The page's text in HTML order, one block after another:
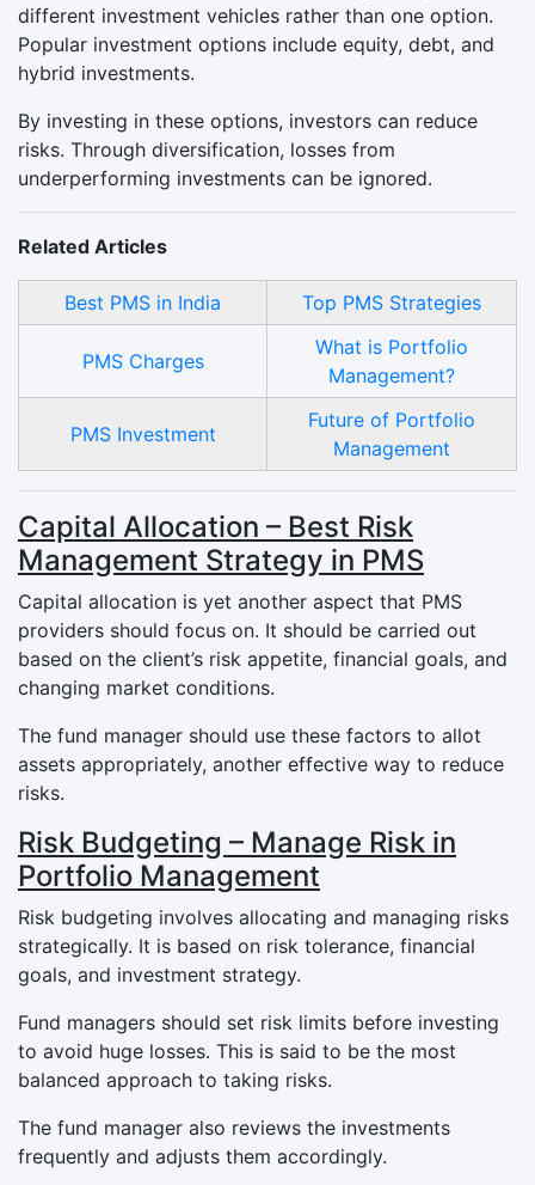
different investment vehicles rather than one option.
Popular investment options include equity, debt, and
hybrid investments.
By investing in these options, investors can reduce
risks. Through diversification, losses from
underperforming investments can be ignored.
Related Articles
Best PMS in India Top PMS Strategies
PMS Charges
What is Portfolio
Management?
PMS Investment
Future of Portfolio
Management
Capital Allocation – Best Risk
Management Strategy in PMS
Capital allocation is yet another aspect that PMS
providers should focus on. It should be carried out
based on the client’s risk appetite, financial goals, and
changing market conditions.
The fund manager should use these factors to allot
assets appropriately, another effective way to reduce
risks.
Risk Budgeting – Manage Risk in
Portfolio Management
Risk budgeting involves allocating and managing risks
strategically. It is based on risk tolerance, financial
goals, and investment strategy.
Fund managers should set risk limits before investing
to avoid huge losses. This is said to be the most
balanced approach to taking risks.
The fund manager also reviews the investments
frequently and adjusts them accordingly.